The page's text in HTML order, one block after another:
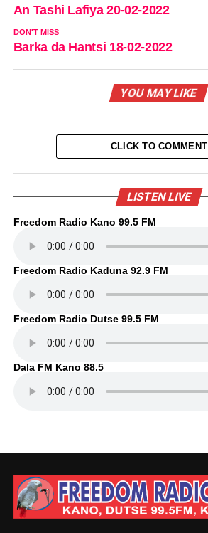
An Tashi Lafiya 20-02-2022
DON'T MISS
Barka da Hantsi 18-02-2022
YOU MAY LIKE
CLICK TO COMMENT
LISTEN LIVE
Freedom Radio Kano 99.5 FM
Freedom Radio Kaduna 92.9 FM
Freedom Radio Dutse 99.5 FM
Dala FM Kano 88.5